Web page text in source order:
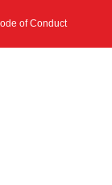
of Conduct